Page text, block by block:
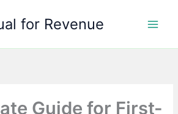
for Revenue
Guide for First-